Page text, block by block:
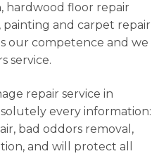
hardwood floor repair
and carpet repair
our competence and we
service.
repair service in
every information:
bad oddors removal,
and will protect all